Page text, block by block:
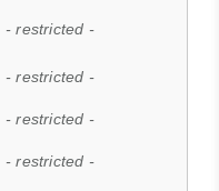
- restricted -
- restricted -
- restricted -
- restricted -